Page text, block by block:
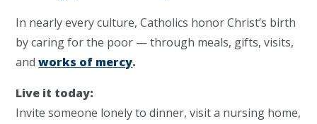
In nearly every culture, Catholics honor Christ’s birth
by caring for the poor — through meals, gifts, visits,
andworks of mercy.
Live it today:
Invite someone lonely to dinner, visit a nursing home,